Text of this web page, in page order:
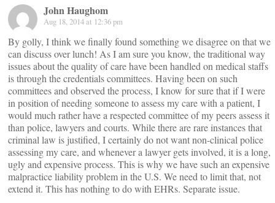
John Haughom
Aug 18, 2014 at 12:36 pm
By golly, I think we finally found something we disagree on that we
can discuss over lunch! As I am sure you know, the traditional way
issues about the quality of care have been handled on medical staffs
is through the credentials committees. Having been on such
committees and observed the process, I know for sure that if I were
in position of needing someone to assess my care with a patient, I
would much rather have a respected committee of my peers assess it
than police, lawyers and courts. While there are rare instances that
criminal law is justified, I certainly do not want non-clinical police
assessing my care, and whenever a lawyer gets involved, it is a long,
ugly and expensive process. This is why we have such an expensive
malpractice liability problem in the U.S. We need to limit that, not
extend it. This has nothing to do with EHRs. Separate issue.